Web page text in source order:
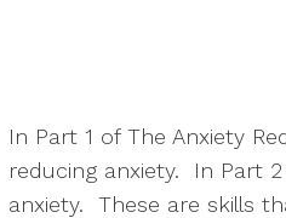
In Part 1 of The Anxiety
reducing anxiety.  In Part
anxiety.  These are skills